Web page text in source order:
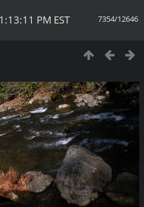
7354/12646
PM EST